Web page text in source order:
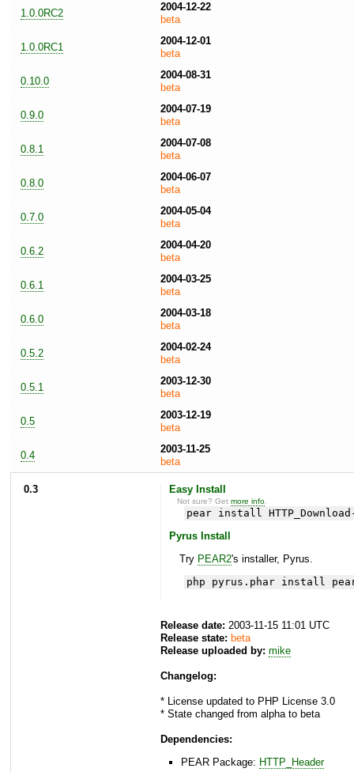
1.0.0RC2
2004-12-22
beta
1.0.0RC1
2004-12-01
beta
0.10.0
2004-08-31
beta
0.9.0
2004-07-19
beta
0.8.1
2004-07-08
beta
0.8.0
2004-06-07
beta
0.7.0
2004-05-04
beta
0.6.2
2004-04-20
beta
0.6.1
2004-03-25
beta
0.6.0
2004-03-18
beta
0.5.2
2004-02-24
beta
0.5.1
2003-12-30
beta
0.5
2003-12-19
beta
0.4
2003-11-25
beta
0.3 Easy Install
Not sure? Getmore info
pear install
Pyrus Install
Try PEAR2's installer, Pyrus.
php pyrus.phar install pear/
Release date: 2003-11-15 11:01 UTC
Release state: beta
Release uploaded by: mike
Changelog:
* License updated to PHP License 3.0
* State changed from alpha to beta
Dependencies:
PEAR Package: HTTP_Header